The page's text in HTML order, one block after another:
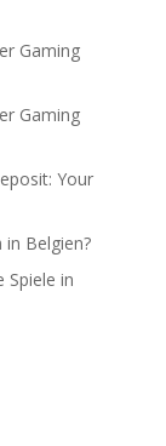
Gaming
Gaming
Your
in Belgien?
Spiele in